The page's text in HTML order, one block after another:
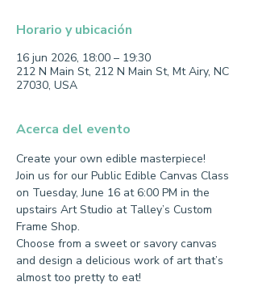
Horario y ubicación
16 jun 2026, 18:00 – 19:30
212 N Main St, 212 N Main St, Mt Airy, NC
27030, USA
Acerca del evento
Create your own edible masterpiece!
Join us for our Public Edible Canvas Class
on Tuesday, June 16 at 6:00 PM in the
upstairs Art Studio at Talley’s Custom
Frame Shop.
Choose from a sweet or savory canvas
and design a delicious work of art that’s
almost too pretty to eat!